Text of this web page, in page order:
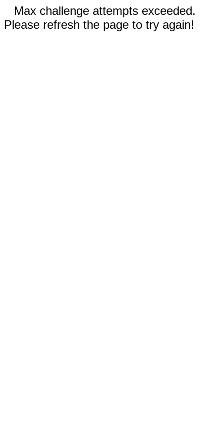
Max challenge attempts exceeded.
Please refresh the page to try again!